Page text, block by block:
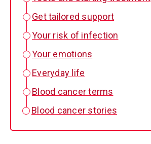
Get tailored support
Your risk of infection
Your emotions
Everyday life
Blood cancer terms
Blood cancer stories